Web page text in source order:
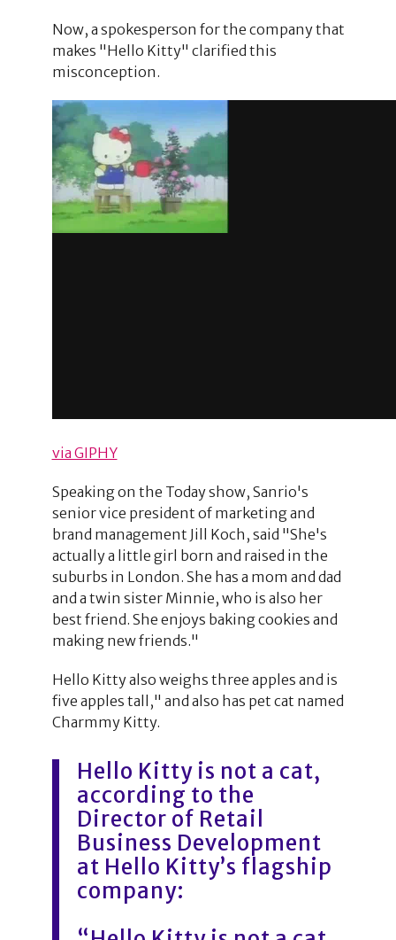
Now, a spokesperson for the company that
makes "Hello Kitty" clarified this
misconception.
via GIPHY
Speaking on the Today show, Sanrio's
senior vice president of marketing and
brand management Jill Koch, said "She's
actually a little girl born and raised in the
suburbs in London. She has a mom and dad
and a twin sister Minnie, who is also her
best friend. She enjoys baking cookies and
making new friends."
Hello Kitty also weighs three apples and is
five apples tall," and also has pet cat named
Charmmy Kitty.
Hello Kitty is not a cat,
according to the
Director of Retail
Business Development
at Hello Kitty’s flagship
company: